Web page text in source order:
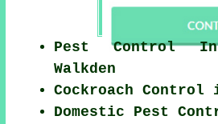
Pest Control
Walkden
Cockroach Control
Domestic Pest